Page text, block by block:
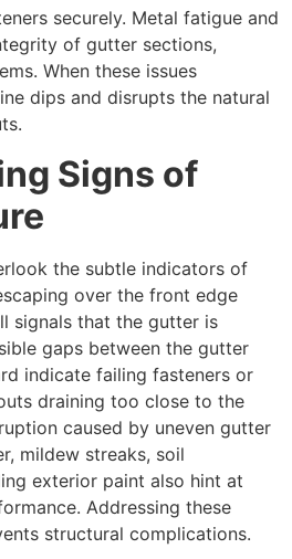
securely. Metal fatigue and
of gutter sections,
When these issues
dips and disrupts the natural
Signs of
the subtle indicators of
over the front edge
signals that the gutter is
gaps between the gutter
indicate failing fasteners or
draining too close to the
caused by uneven gutter
mildew streaks, soil
exterior paint also hint at
Addressing these
structural complications.